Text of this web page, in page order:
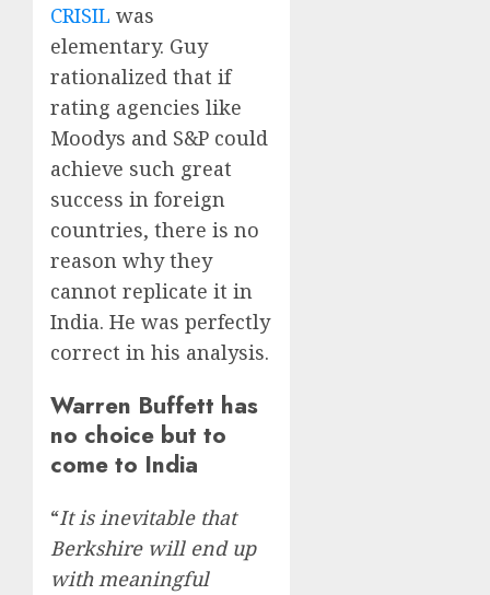
CRISIL was
elementary. Guy
rationalized that if
rating agencies like
Moodys and S&P could
achieve such great
success in foreign
countries, there is no
reason why they
cannot replicate it in
India. He was perfectly
correct in his analysis.
Warren Buffett has
no choice but to
come to India
“It is inevitable that
Berkshire will end up
with meaningful